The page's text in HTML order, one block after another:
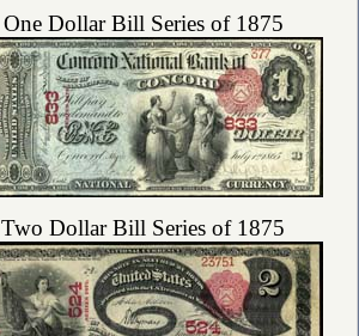
One Dollar Bill Series of 1875
Two Dollar Bill Series of 1875